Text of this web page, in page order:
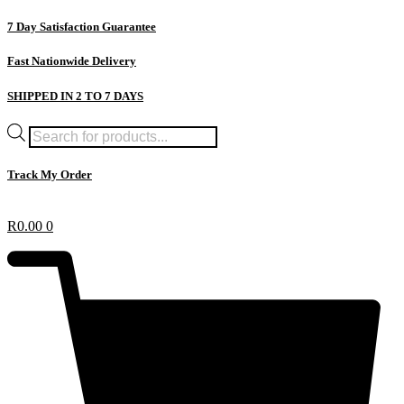
Skip
content
7 Day Satisfaction Guarantee
Fast Nationwide Delivery
SHIPPED IN 2 TO 7 DAYS
Products
search
Track My Order
R0.00 0